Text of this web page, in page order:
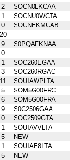
2
SOCN0LKCAA
1
SOCNU0WCTA
0
SOCNEKMCAB
20
9
S0PQAFKNAA
0
1
SOC260EGAA
3
SOC260RGAC
11
SOUIAWPLTA
5
SOM5G00FRC
6
SOM5G00FRA
9
S0C2506GAA
0
SOC2509GTA
1
SOUIAVVLTA
5
NEW
1
SOUIAE8LTA
5
NEW